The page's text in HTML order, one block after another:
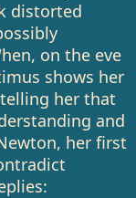
distorted
on the eve
shows her
her that
and
her first